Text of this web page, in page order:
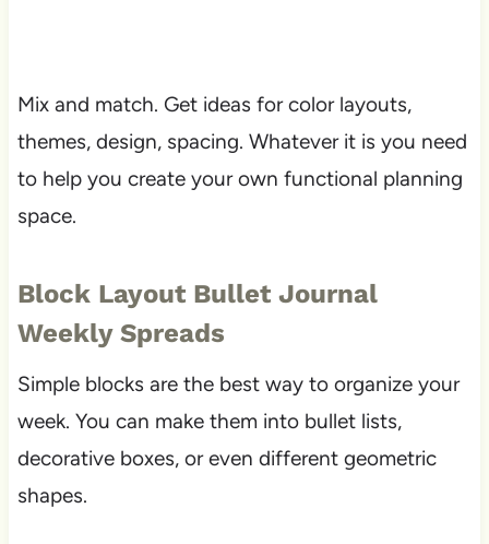
Mix and match. Get ideas for color layouts,
themes, design, spacing. Whatever it is you need
to help you create your own functional planning
space.
Block Layout Bullet Journal
Weekly Spreads
Simple blocks are the best way to organize your
week. You can make them into bullet lists,
decorative boxes, or even different geometric
shapes.